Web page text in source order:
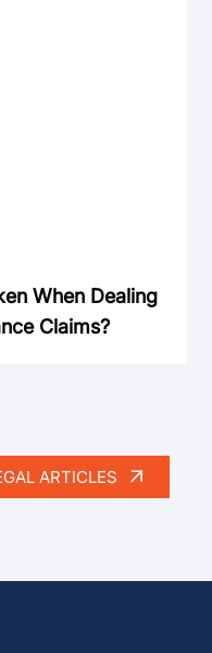
When Dealing
Claims?
ARTICLES